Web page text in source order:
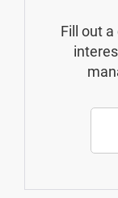
Fill out